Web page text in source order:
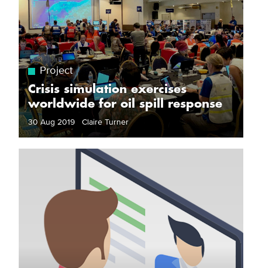
Project
Crisis simulation exercises
worldwide for oil spill response
30 Aug 2019 Claire Turner